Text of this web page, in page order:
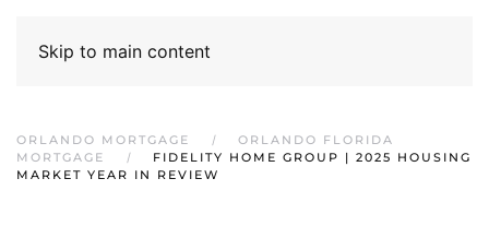
Skip to main content
ORLANDO MORTGAGE
ORLANDO FLORIDA
MORTGAGE
FIDELITY HOME GROUP | 2025 HOUSING
MARKET YEAR IN REVIEW